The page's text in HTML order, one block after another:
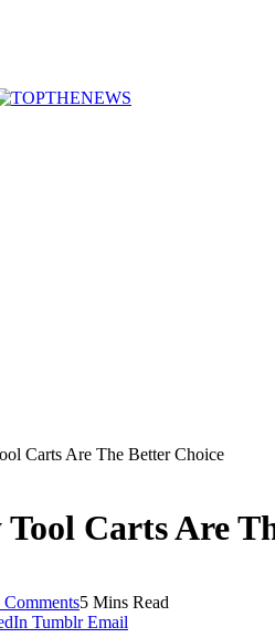
Carts Are The Better Choice
Tool Carts Are
5 Mins Read
Tumblr Email